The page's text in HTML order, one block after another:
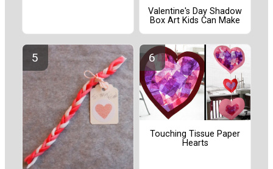
Valentine's Day Shadow
Box Art Kids Can Make
Touching Tissue Paper
Hearts